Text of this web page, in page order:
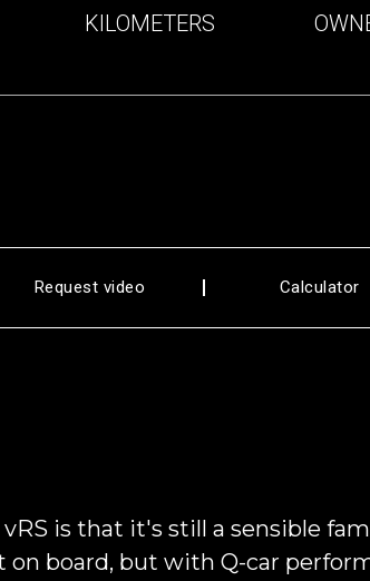
KILOMETERS
Request video Calculator
is that it's still a sensible
board, but with Q-car